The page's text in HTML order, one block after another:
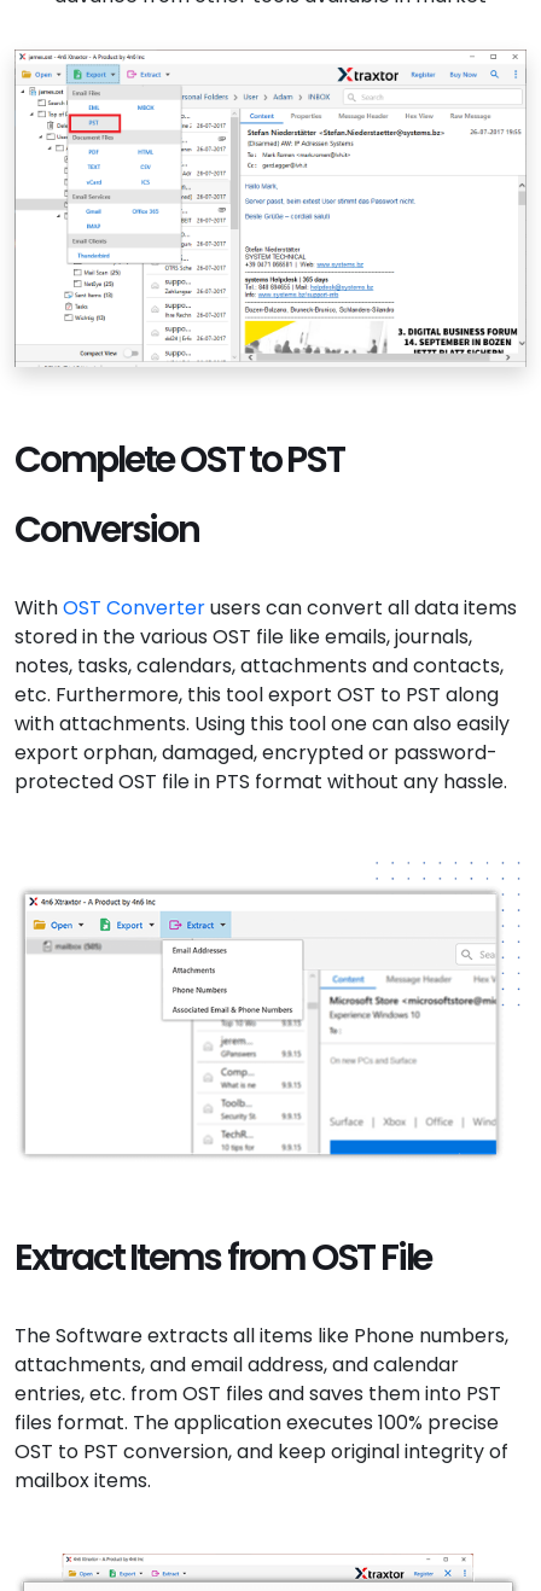
Complete OST to PST
Conversion
WithOST Converterusers can convert all data items
stored in the various OST file like emails, journals,
notes, tasks, calendars, attachments and contacts,
etc. Furthermore, this tool export OST to PST along
with attachments. Using this tool one can also easily
export orphan, damaged, encrypted or password-
protected OST file in PTS format without any hassle.
Extract Items from OST File
The Software extracts all items like Phone numbers,
attachments, and email address, and calendar
entries, etc. from OST files and saves them into PST
files format. The application executes 100% precise
OST to PST conversion, and keep original integrity of
mailbox items.